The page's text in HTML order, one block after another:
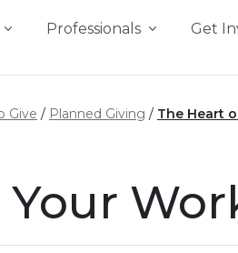
Professionals Get
Give Planned Giving The Heart
Your